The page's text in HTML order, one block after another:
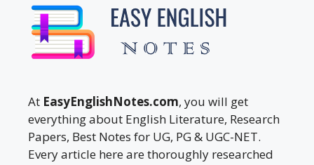
At EasyEnglishNotes.com, you will get
everything about English Literature, Research
Papers, Best Notes for UG, PG & UGC-NET.
Every article here are thoroughly researched